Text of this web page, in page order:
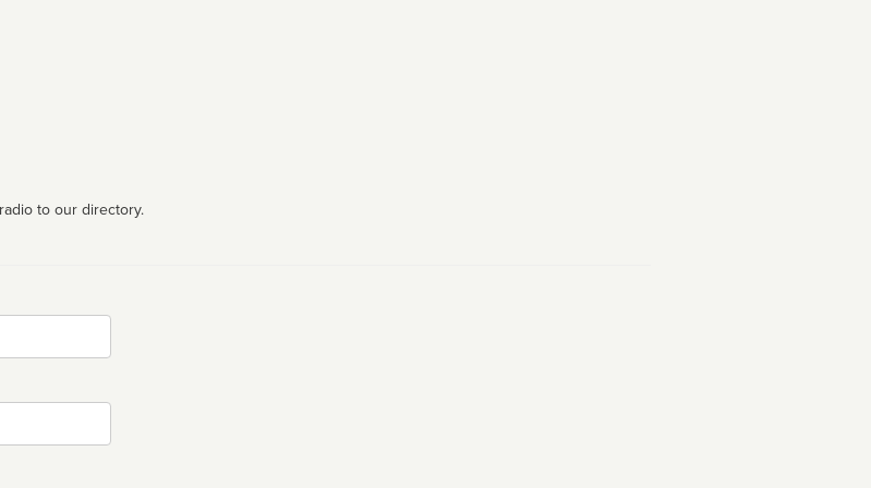
to our directory.